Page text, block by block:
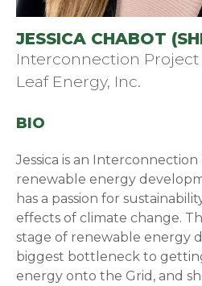
JESSICA CHABOT
Interconnection
Leaf Energy, Inc.
BIO
Jessica is an
renewable energy
has a passion for
effects of climate change.
stage of renewable energy
biggest bottleneck to
energy onto the Grid, and